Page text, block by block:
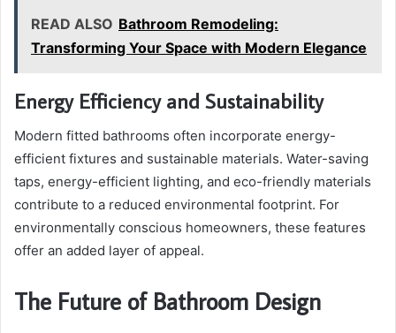
READ ALSO Bathroom Remodeling:
Transforming Your Space with Modern Elegance
Energy Efficiency and Sustainability
Modern fitted bathrooms often incorporate energy-
efficient fixtures and sustainable materials. Water-saving
taps, energy-efficient lighting, and eco-friendly materials
contribute to a reduced environmental footprint. For
environmentally conscious homeowners, these features
offer an added layer of appeal.
The Future of Bathroom Design